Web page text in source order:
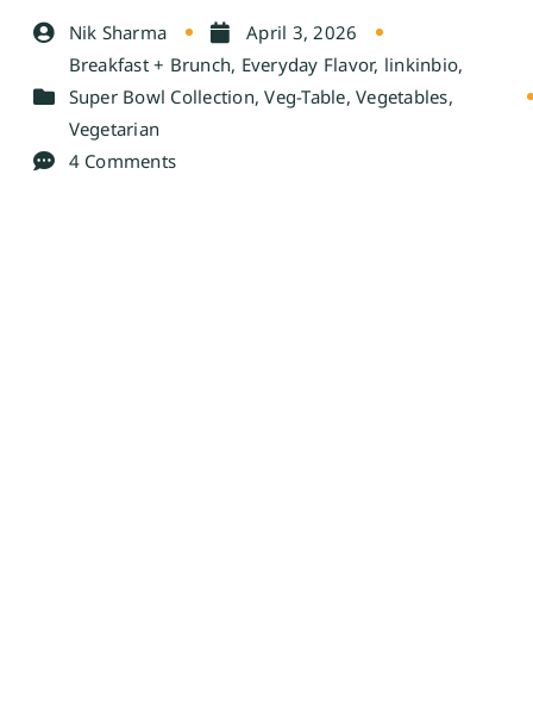
Nik Sharma
April 3, 2026
Breakfast + Brunch, Everyday Flavor, linkinbio,
Super Bowl Collection,Veg-Table,Vegetables,
Vegetarian
4 Comments